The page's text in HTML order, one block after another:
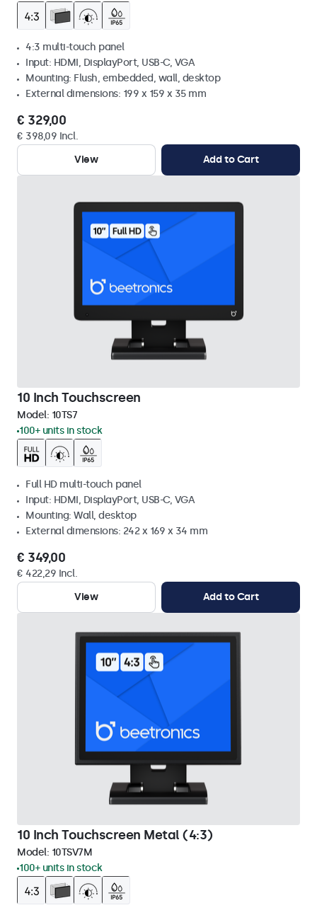
4:3 multi-touch panel
Input: HDMI, DisplayPort, USB-C, VGA
Mounting: Flush, embedded, wall, desktop
External dimensions: 199 x 159 x 35 mm
€ 329,00
€ 398,09 Incl.
View
Add to Cart
10 Inch Touchscreen
Model: 10TS7
100+ units in stock
Full HD multi-touch panel
Input: HDMI, DisplayPort, USB-C, VGA
Mounting: Wall, desktop
External dimensions: 242 x 169 x 34 mm
€ 349,00
€ 422,29 Incl.
View
Add to Cart
10 Inch Touchscreen Metal (4:3)
Model: 10TSV7M
100+ units in stock